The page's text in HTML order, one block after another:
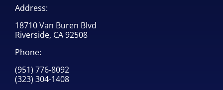
Address:
18710 Van Buren Blvd
Riverside, CA 92508
Phone:
(951) 776-8092
(323) 304-1408